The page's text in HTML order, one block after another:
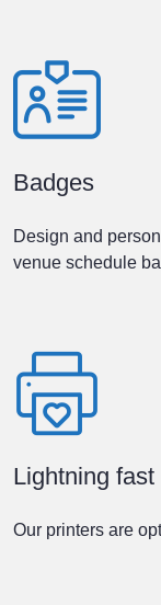
Badges
Design and
venue schedule
Lightning
Our printers are